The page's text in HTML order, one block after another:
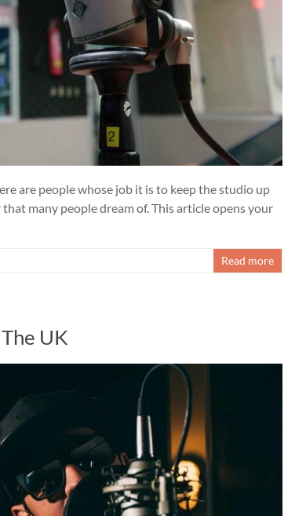
are people whose job it is to keep the studio up
many people dream of. This article opens your
Read more
UK